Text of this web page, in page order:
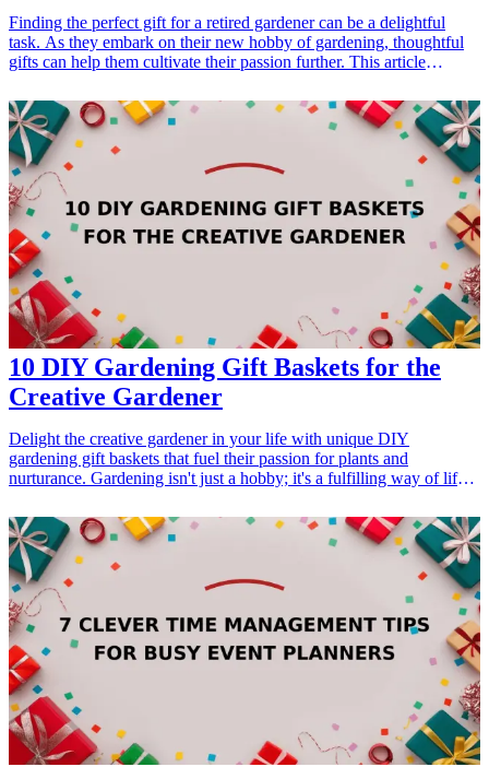
Finding the perfect gift for a retired gardener can be a delightful
task. As they embark on their new hobby of gardening, thoughtful
gifts can help them cultivate their passion further. This article
enjoyable and fulfilling. From practical tools to creative accessories,
these gifts will surely delight any gardening enthusiast. Whether it's
for a birthday, retirement celebration, or just a thoughtful gesture,
these gift options are catered to support their gardening adventure.
<h3>Related Gift Guides</h3> <ul> <li><a href="/best/13-
thoughtful-birthday-gifts-for-dad">13 Thoughtful Birthday Gifts for
Dad</a></li> </ul>
10 DIY Gardening Gift Baskets for the
Creative Gardener
Delight the creative gardener in your life with unique DIY
gardening gift baskets that fuel their passion for plants and
nurturance. Gardening isn't just a hobby; it's a fulfilling way of life
thoughtful gift basket filled with gardening goodies can inspire or
upgrade their garden space. In this article, we'll explore 10
imaginative and practical DIY gardening gift baskets that can be
easily curated with products you can find online. Each idea
highlights essential gardening tools, unique seeds, inspirational
items, and self-care gifts tailored for garden enthusiasts. These
baskets cater to different gardening styles, interests, and occasions,
making them perfect for birthdays, holidays, or simply to show
appreciation.